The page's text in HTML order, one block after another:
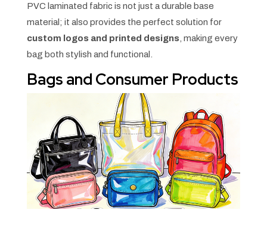
PVC laminated fabric is not just a durable base
material; it also provides the perfect solution for
custom logos and printed designs, making every
bag both stylish and functional.
Bags and Consumer Products